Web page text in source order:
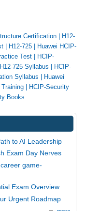
Certification | H12-
| H12-725 | Huawei HCIP-
Test | HCIP-
H12-725 Syllabus | HCIP-
Syllabus | Huawei
| HCIP-Security
Books
to AI Leadership
Exam Day Nerves
game-
Exam Overview
Urgent Roadmap